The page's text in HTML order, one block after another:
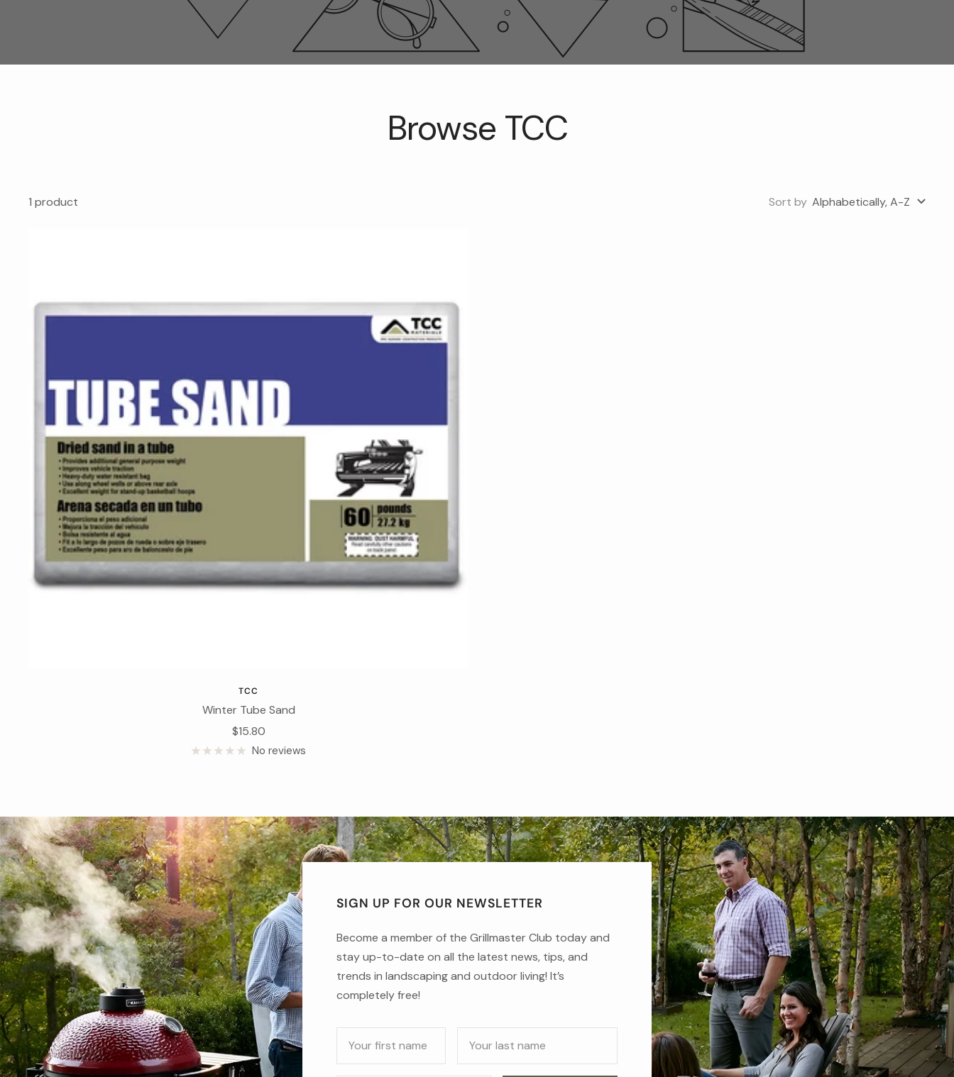
Browse TCC
1 product Sort by Alphabetically, A-Z
TCC
Winter Tube Sand
Sale
price
$15.80
No reviews
SIGN UP FOR OUR NEWSLETTER
Become a member of the Grillmaster Club today and
stay up-to-date on all the latest news, tips, and
trends in landscaping and outdoor living! It’s
completely free!
Your first name Your last name